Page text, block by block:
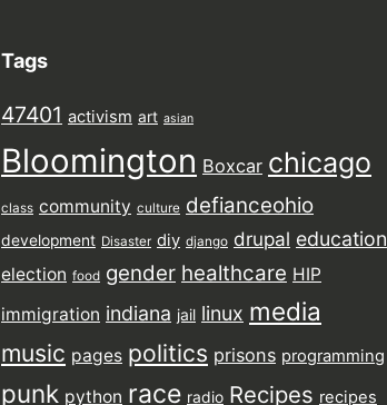
Tags
47401 activism art asian
Bloomington Boxcar chicago
class community culture defianceohio
development Disaster diy django drupal education
election food gender healthcare HIP
immigration indiana jail linux media
music pages politics prisons programming
punk python race radio Recipes recipes